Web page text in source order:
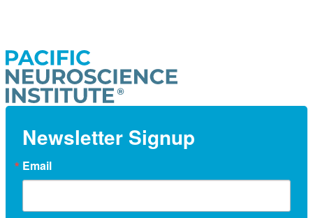
Newsletter Signup
Email